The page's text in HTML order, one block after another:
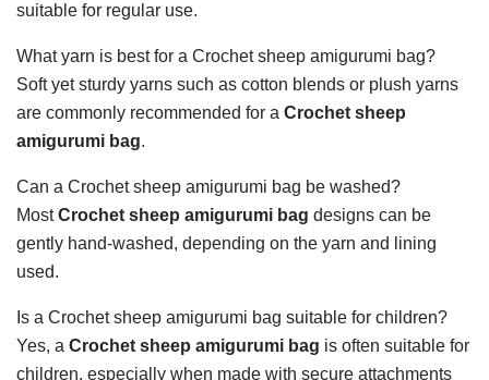
suitable for regular use.
What yarn is best for a Crochet sheep amigurumi bag?
Soft yet sturdy yarns such as cotton blends or plush yarns
are commonly recommended for a Crochet sheep
amigurumi bag.
Can a Crochet sheep amigurumi bag be washed?
MostCrochet sheep amigurumi bag designs can be
gently hand-washed, depending on the yarn and lining
used.
Is a Crochet sheep amigurumi bag suitable for children?
Yes, a Crochet sheep amigurumi bag is often suitable for
children, especially when made with secure attachments